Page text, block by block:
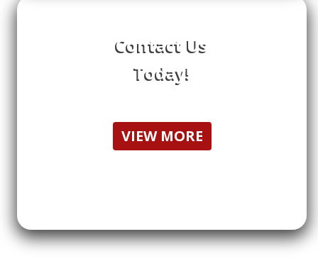
Contact Us
Today!
VIEW MORE